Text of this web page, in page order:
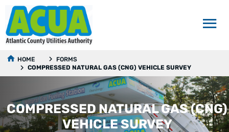
HOME
FORMS
COMPRESSED NATURAL GAS (CNG) VEHICLE SURVEY
COMPRESSED NATURAL GAS (CNG)
VEHICLE SURVEY